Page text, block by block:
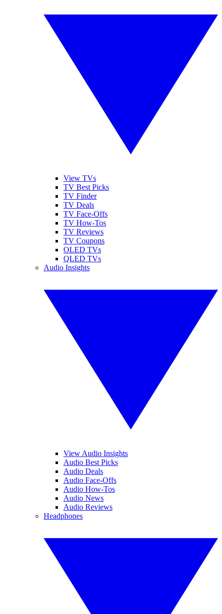
View TVs
TV Best Picks
TV Finder
TV Deals
TV Face-Offs
TV How-Tos
TV Reviews
TV Coupons
OLED TVs
QLED TVs
Audio Insights
View Audio Insights
Audio Best Picks
Audio Deals
Audio Face-Offs
Audio How-Tos
Audio News
Audio Reviews
Headphones